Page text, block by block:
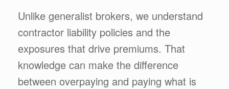
Unlike generalist brokers, we understand
contractor liability policies and the
exposures that drive premiums. That
knowledge can make the difference
between overpaying and paying what is